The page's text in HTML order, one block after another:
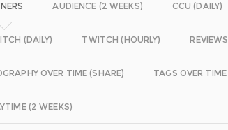
AUDIENCE (2 WEEKS) CCU (DAILY)
(DAILY) TWITCH (HOURLY) REVIEWS
OVER TIME (SHARE) TAGS OVER TIME
(2 WEEKS)